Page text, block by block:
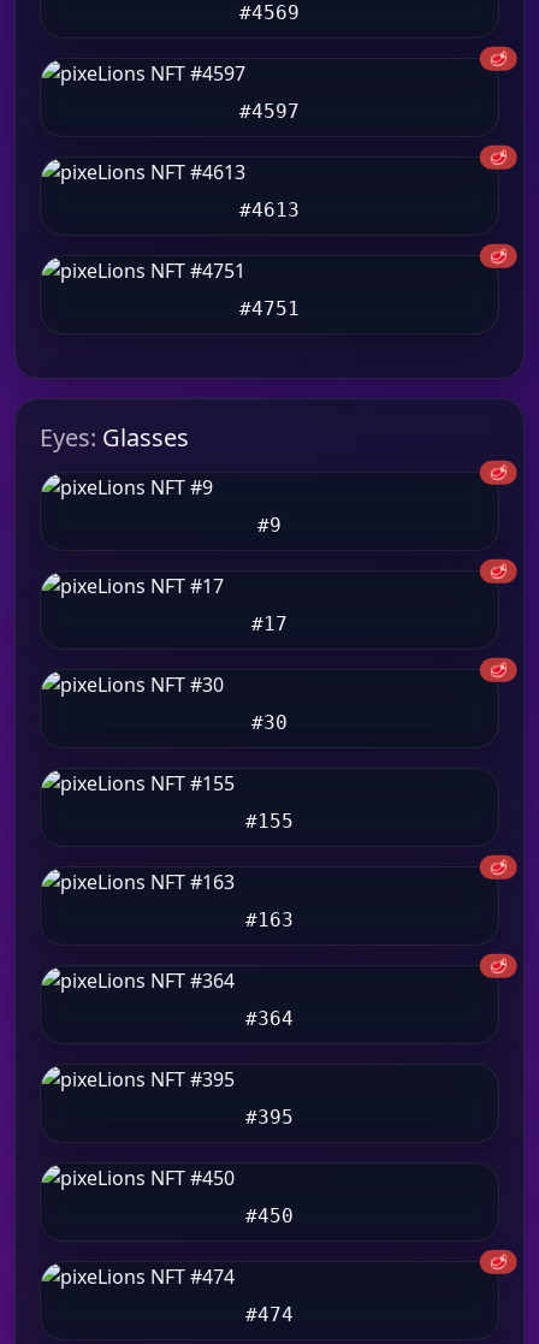
#4569
🥩
#4597
🥩
#4613
🥩
#4751
Eyes: Glasses
🥩
#9
🥩
#17
🥩
#30
#155
🥩
#163
🥩
#364
#395
#450
🥩
#474